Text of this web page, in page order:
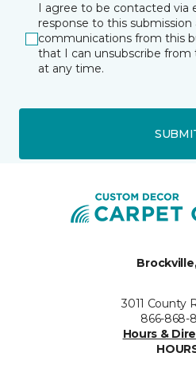
I agree to be contacted via
response to this
communications from this
that I can unsubscribe
at any time.
3011 County
866-868-
Hours &